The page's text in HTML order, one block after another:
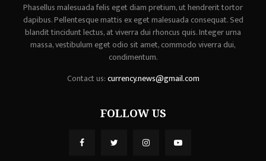
Phasellus malesuada felis eget diam pretium, ut hendrerit tortor
dapibus. Pellentesque mattis ex eget malesuada consequat. Sed
blandit tincidunt lectus, at viverra dui rhoncus quis. Integer urna
massa, vestibulum eget odio sit amet, commodo viverra dui,
condimentum.
Contact us:currency.news@gmail.com
FOLLOW US